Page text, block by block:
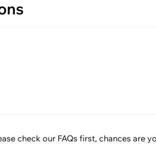
check our FAQs first, chances are